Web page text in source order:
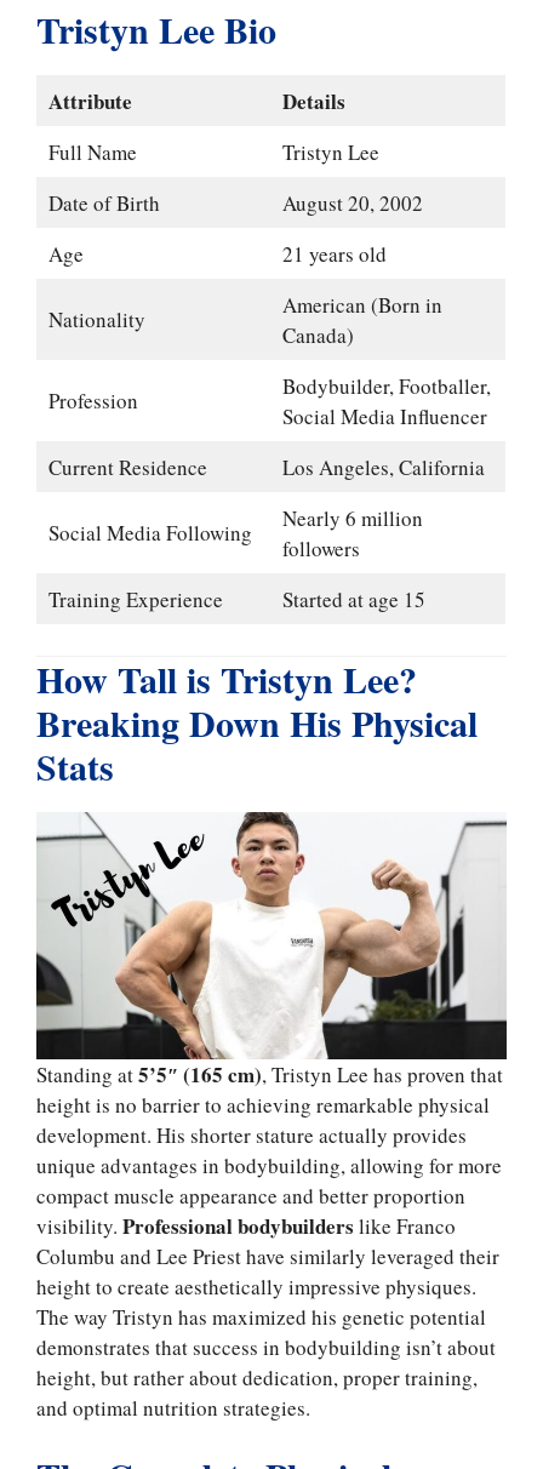
Tristyn Lee Bio
Attribute Details
Full Name
Tristyn Lee
Date of Birth
August 20, 2002
Age
21 years old
Nationality
American (Born in
Canada)
Profession
Bodybuilder, Footballer,
Social Media Influencer
Current Residence
Los Angeles, California
Social Media Following
Nearly 6 million
followers
Training Experience
Started at age 15
How Tall is Tristyn Lee?
Breaking Down His Physical
Stats
Standing at5’5″ (165 cm), Tristyn Lee has proven that
height is no barrier to achieving remarkable physical
development. His shorter stature actually provides
unique advantages in bodybuilding, allowing for more
compact muscle appearance and better proportion
visibility. Professional bodybuilders like Franco
Columbu and Lee Priest have similarly leveraged their
height to create aesthetically impressive physiques.
The way Tristyn has maximized his genetic potential
demonstrates that success in bodybuilding isn’t about
height, but rather about dedication, proper training,
and optimal nutrition strategies.